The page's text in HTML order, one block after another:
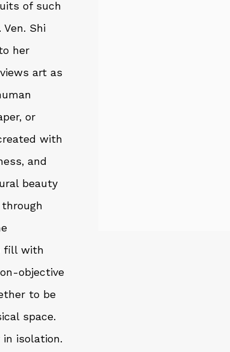
of such
Shi
her
art as
or
with
and
beauty
fill with
objective
to be
space.
isolation.